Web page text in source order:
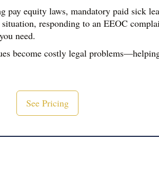
equity laws, mandatory paid sick
responding to an EEOC
need.
become costly legal
See Pricing